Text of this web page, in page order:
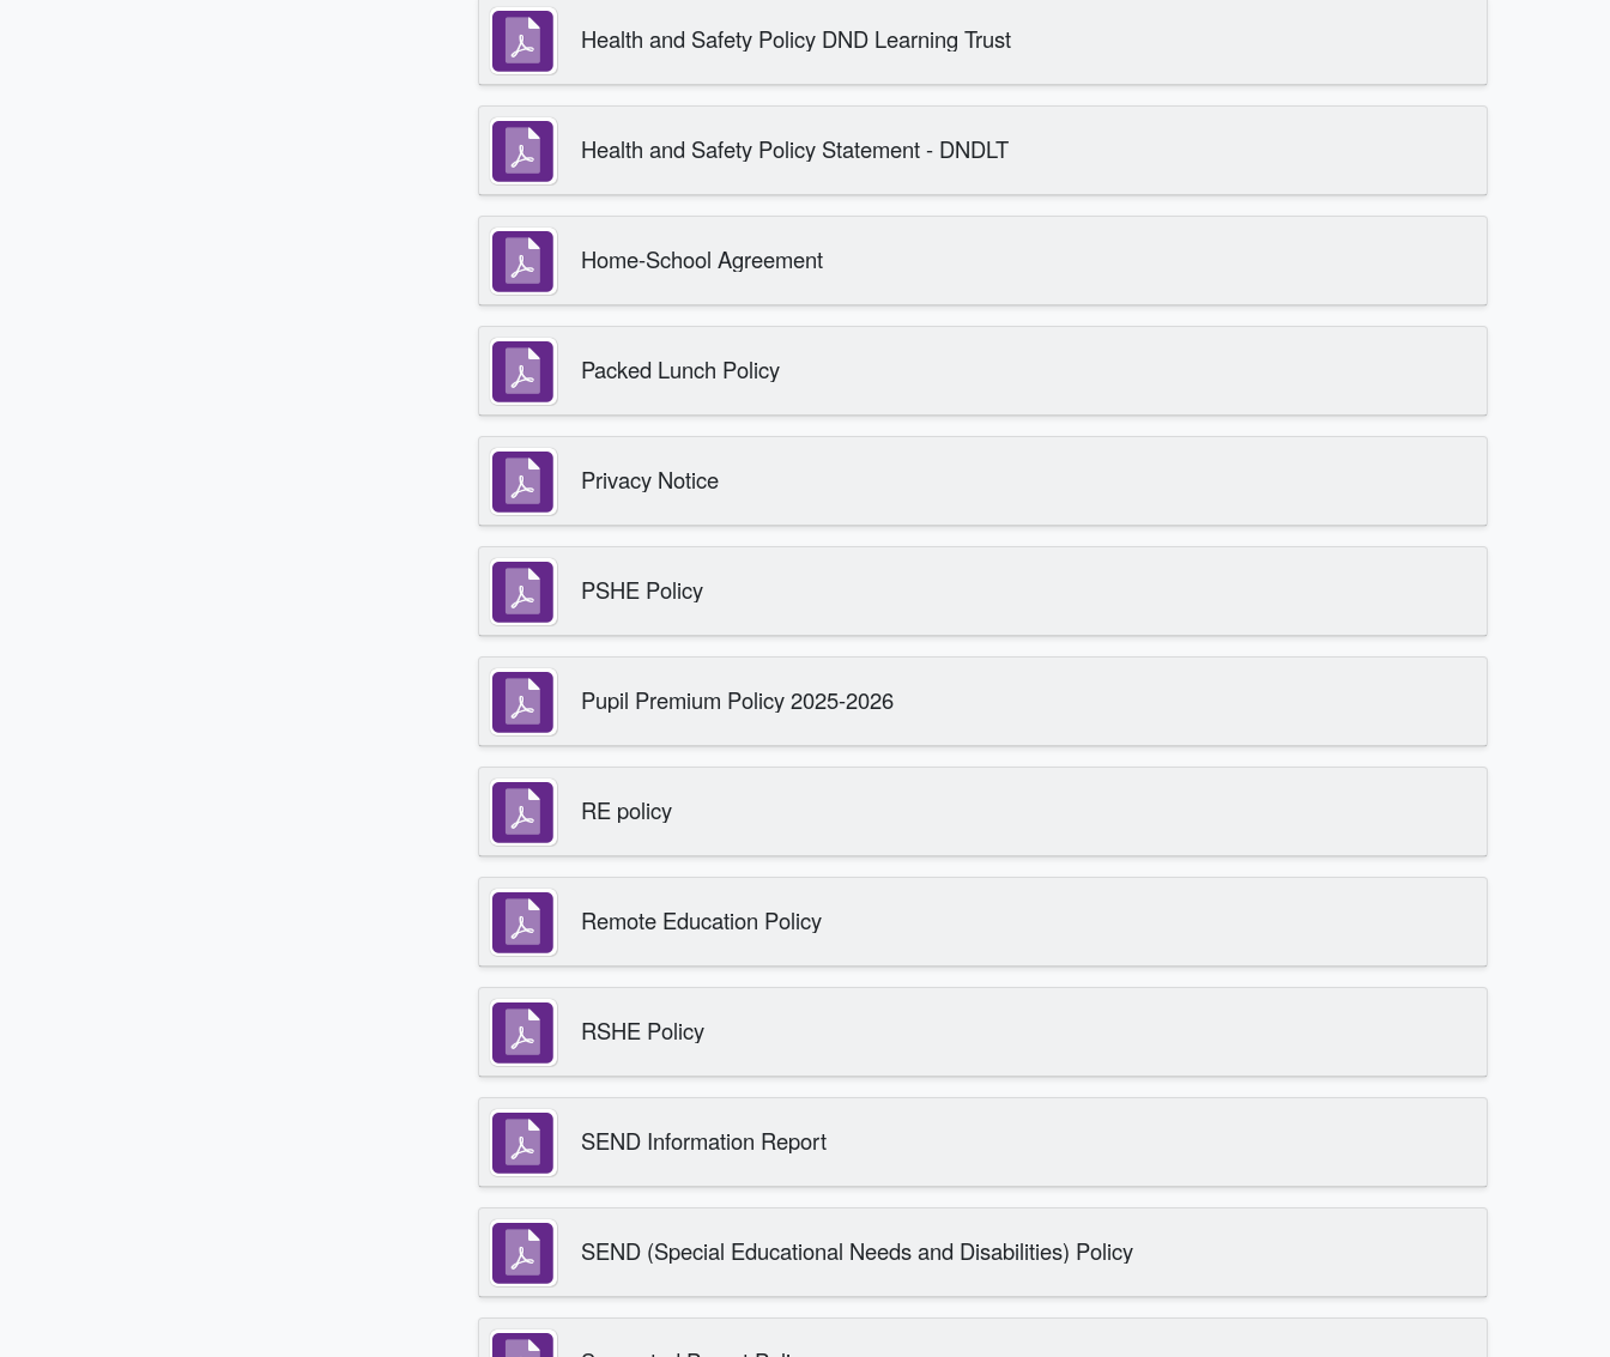
Health and Safety Policy DND Learning Trust
Health and Safety Policy Statement - DNDLT
Home-School Agreement
Packed Lunch Policy
Privacy Notice
PSHE Policy
Pupil Premium Policy 2025-2026
RE policy
Remote Education Policy
RSHE Policy
SEND Information Report
SEND (Special Educational Needs and Disabilities) Policy